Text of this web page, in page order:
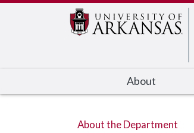
About
About the Department
Edit webpage